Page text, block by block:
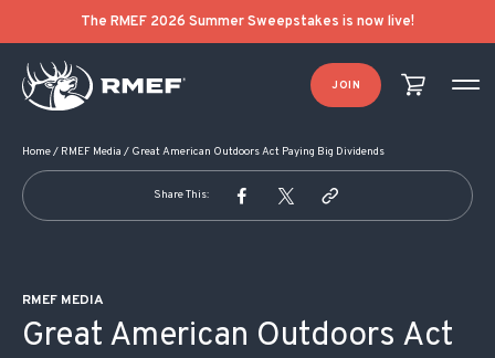
The RMEF 2026 Summer Sweepstakes is now live!
JOIN
Home/ RMEF Media / Great American Outdoors Act Paying Big Dividends
Share This:
RMEF MEDIA
Great American Outdoors Act
POST NAVIGATION